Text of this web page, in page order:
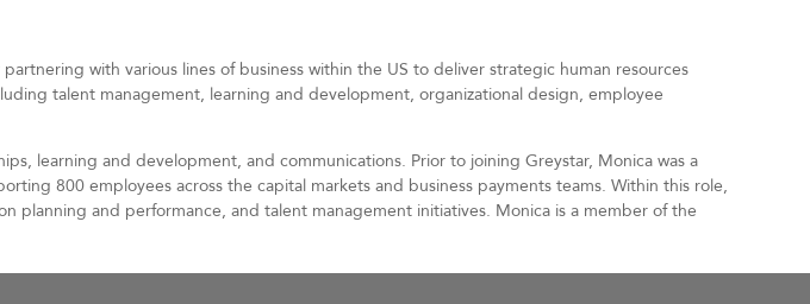
with various lines of business within the US to deliver strategic human resources
talent management, learning and development, organizational design, employee
learning and development, and communications. Prior to joining Greystar, Monica was a
800 employees across the capital markets and business payments teams. Within this role,
planning and performance, and talent management initiatives. Monica is a member of the